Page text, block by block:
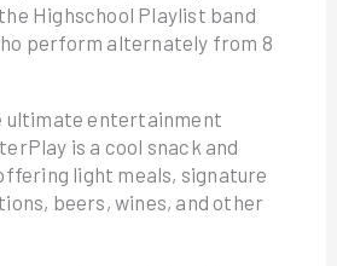
Highschool Playlist band
perform alternately from 8
ultimate entertainment
is a cool snack and
light meals, signature
beers, wines, and other